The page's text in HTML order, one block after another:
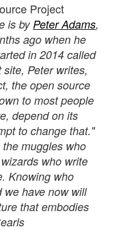
Project
is byPeter Adams,
ago when he
in 2014 called
site, Peter writes,
the open source
to most people
depend on its
to change that."
muggles who
who write
Knowing who
we have now will
that embodies